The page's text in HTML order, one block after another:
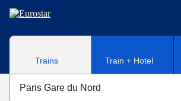
Skip to main content
Trains Train + Hotel